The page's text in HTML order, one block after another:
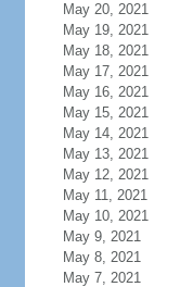
May 20, 2021
May 19, 2021
May 18, 2021
May 17, 2021
May 16, 2021
May 15, 2021
May 14, 2021
May 13, 2021
May 12, 2021
May 11, 2021
May 10, 2021
May 9, 2021
May 8, 2021
May 7, 2021